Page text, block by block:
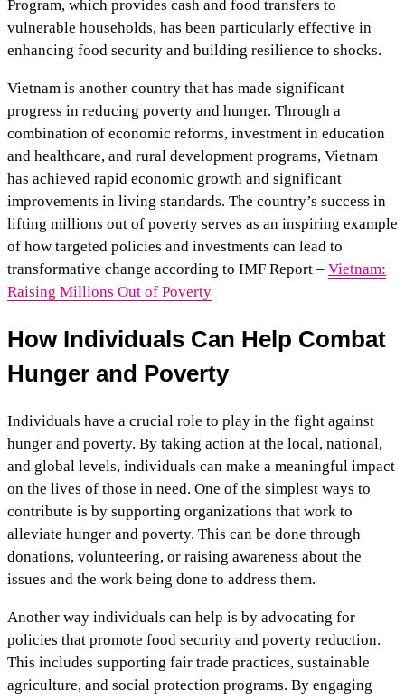
Program, which provides cash and food transfers to
vulnerable households, has been particularly effective in
enhancing food security and building resilience to shocks.
Vietnam is another country that has made significant
progress in reducing poverty and hunger. Through a
combination of economic reforms, investment in education
and healthcare, and rural development programs, Vietnam
has achieved rapid economic growth and significant
improvements in living standards. The country’s success in
lifting millions out of poverty serves as an inspiring example
of how targeted policies and investments can lead to
transformative change according to IMF Report – Vietnam:
Raising Millions Out of Poverty
How Individuals Can Help Combat
Hunger and Poverty
Individuals have a crucial role to play in the fight against
hunger and poverty. By taking action at the local, national,
and global levels, individuals can make a meaningful impact
on the lives of those in need. One of the simplest ways to
contribute is by supporting organizations that work to
alleviate hunger and poverty. This can be done through
donations, volunteering, or raising awareness about the
issues and the work being done to address them.
Another way individuals can help is by advocating for
policies that promote food security and poverty reduction.
This includes supporting fair trade practices, sustainable
agriculture, and social protection programs. By engaging